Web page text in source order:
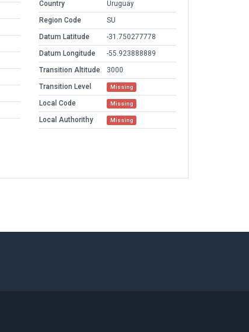
Country
Uruguay
Region Code
SU
Datum Latitude
-31.750277778
Datum Longitude
-55.923888889
Transition Altitude
3000
Transition Level
Missing
Local Code Missing
Local Authorithy Missing